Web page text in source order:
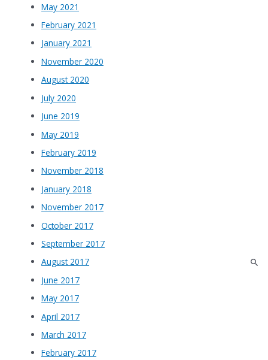
May 2021
February 2021
January 2021
November 2020
August 2020
July 2020
June 2019
May 2019
February 2019
November 2018
January 2018
November 2017
October 2017
September 2017
August 2017
June 2017
May 2017
April 2017
March 2017
February 2017